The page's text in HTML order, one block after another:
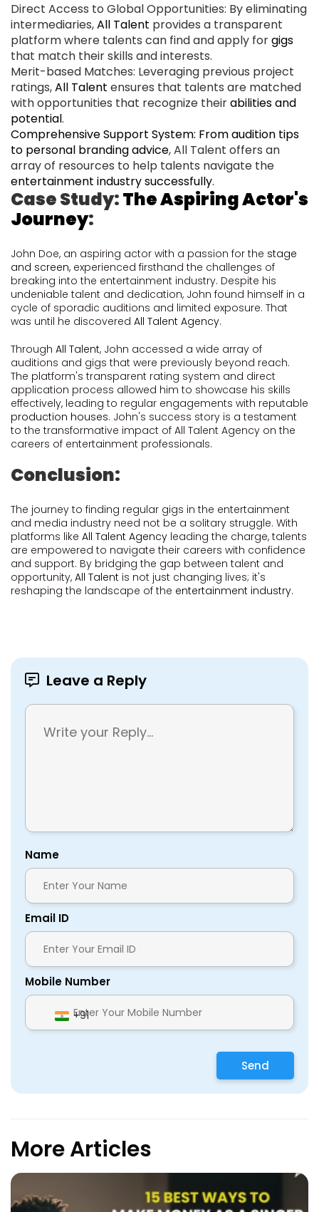
Direct Access to Global Opportunities: By eliminating
intermediaries,All Talent provides a transparent
platform where talents can find and apply forgigs
that match their skills and interests.
Merit-based Matches: Leveraging previous project
ratings,All Talent ensures that talents are matched
with opportunities that recognize theirabilities and
potential.
Comprehensive Support System: From audition tips
to personal branding advice, All Talent offers an
array of resources to help talents navigate the
entertainment industry successfully.
Case Study:The Aspiring Actor's
Journey:
John Doe, an aspiring actor with a passion for the stage
and screen, experienced firsthand the challenges of
breaking into the entertainment industry. Despite his
undeniable talent and dedication, John found himself in a
cycle of sporadic auditions and limited exposure. That
was until he discovered All Talent Agency.
Through All Talent, John accessed a wide array of
auditions and gigs that were previously beyond reach.
The platform's transparent rating system and direct
application process allowed him to showcase his skills
effectively, leading to regular engagements with reputable
production houses. John's success story is a testament
to the transformative impact of All Talent Agency on the
careers of entertainment professionals.
Conclusion:
The journey to finding regular gigs in the entertainment
and media industry need not be a solitary struggle. With
platforms like All Talent Agency leading the charge, talents
are empowered to navigate their careers with confidence
and support. By bridging the gap between talent and
opportunity, All Talent is not just changing lives; it's
reshaping the landscape of the entertainment industry.
Leave a Reply
Name
Email ID
Mobile Number
+91
Send
More Articles